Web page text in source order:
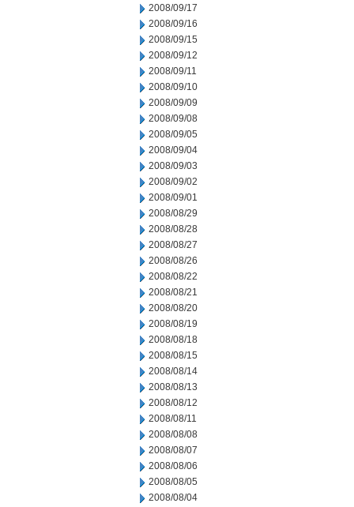
2008/09/17
2008/09/16
2008/09/15
2008/09/12
2008/09/11
2008/09/10
2008/09/09
2008/09/08
2008/09/05
2008/09/04
2008/09/03
2008/09/02
2008/09/01
2008/08/29
2008/08/28
2008/08/27
2008/08/26
2008/08/22
2008/08/21
2008/08/20
2008/08/19
2008/08/18
2008/08/15
2008/08/14
2008/08/13
2008/08/12
2008/08/11
2008/08/08
2008/08/07
2008/08/06
2008/08/05
2008/08/04